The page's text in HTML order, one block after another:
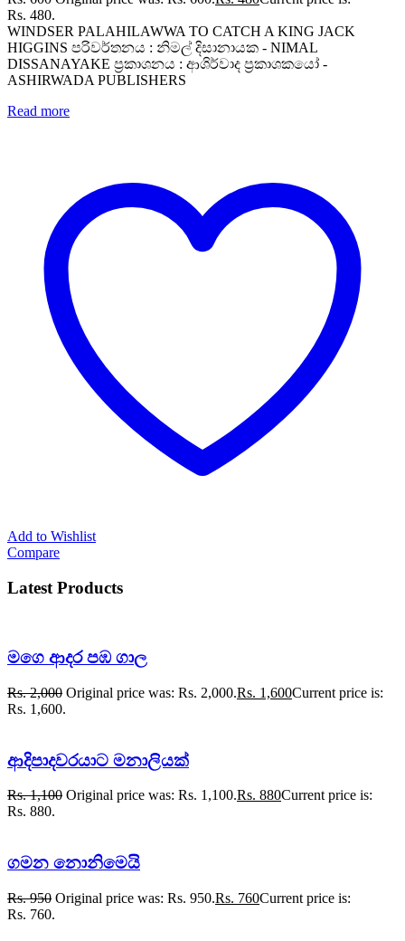
Rs. 480.
WINDSER PALAHILAWWA TO CATCH A KING JACK
HIGGINS පරිවර්තනය : නිමල් දිසානායක - NIMAL
DISSANAYAKE ප්‍රකාශනය : ආශිර්වාද ප්‍රකාශකයෝ -
ASHIRWADA PUBLISHERS
Read more
Add to Wishlist
Compare
Latest Products
මගෙ ආදර පඹ ගාල
Rs.2,000 Original price was: Rs. 2,000.Rs. 1,600Current price is:
Rs. 1,600.
ආදිපාදවරයාට මනාලියක්
Rs.1,100 Original price was: Rs. 1,100.Rs. 880Current price is:
Rs. 880.
ගමන නොනිමෙයි
Rs.950 Original price was: Rs. 950.Rs. 760Current price is:
Rs. 760.